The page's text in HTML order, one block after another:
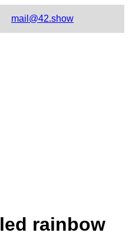
mail@42.show
led rainbow